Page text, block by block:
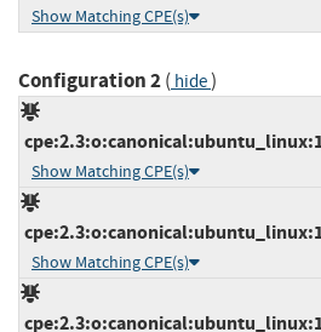
Show Matching CPE(s)
Configuration 2( hide)
Show Matching CPE(s)
Show Matching CPE(s)